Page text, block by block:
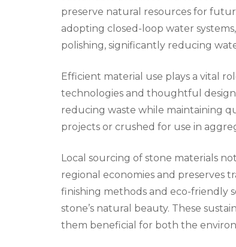
preserve natural resources for
adopting closed-loop water
polishing, significantly reducing
Efficient material use plays a vital
technologies and thoughtful
reducing waste while maintaining
projects or crushed for use in
Local sourcing of stone materials
regional economies and preserves
finishing methods and eco-friendly
stone’s natural beauty. These
them beneficial for both the